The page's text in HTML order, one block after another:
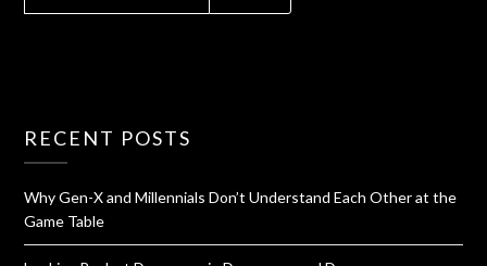
RECENT POSTS
Why Gen-X and Millennials Don’t Understand Each Other at the
Game Table